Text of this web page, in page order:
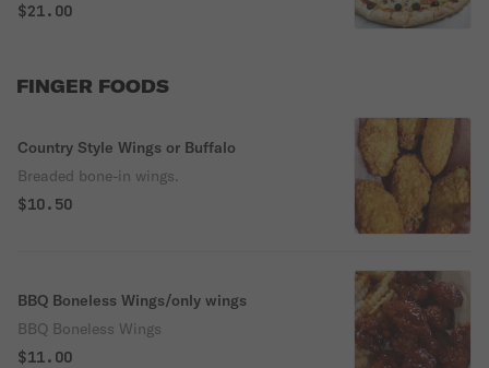
$21.00
FINGER FOODS
Country Style Wings or Buffalo
Breaded bone-in wings.
$10.50
BBQ Boneless Wings/only wings
BBQ Boneless Wings
$11.00